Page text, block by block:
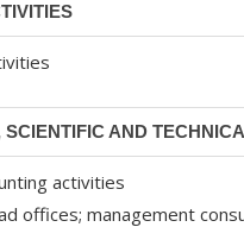
AND
activities
offices; management